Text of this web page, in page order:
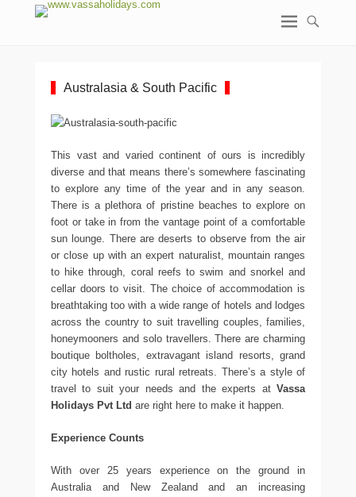
Australasia & South Pacific
This vast and varied continent of ours is incredibly
diverse and that means there’s somewhere fascinating
to explore any time of the year and in any season.
There is a plethora of pristine beaches to explore on
foot or take in from the vantage point of a comfortable
sun lounge. There are deserts to observe from the air
or close up with an expert naturalist, mountain ranges
to hike through, coral reefs to swim and snorkel and
cellar doors to visit. The choice of accommodation is
breathtaking too with a wide range of hotels and lodges
across the country to suit travelling couples, families,
honeymooners and solo travellers. There are charming
boutique boltholes, extravagant island resorts, grand
city hotels and rustic rural retreats. There’s a style of
travel to suit your needs and the experts at Vassa
Holidays Pvt Ltd are right here to make it happen.
Experience Counts
With over 25 years experience on the ground in
Australia and New Zealand and an increasing